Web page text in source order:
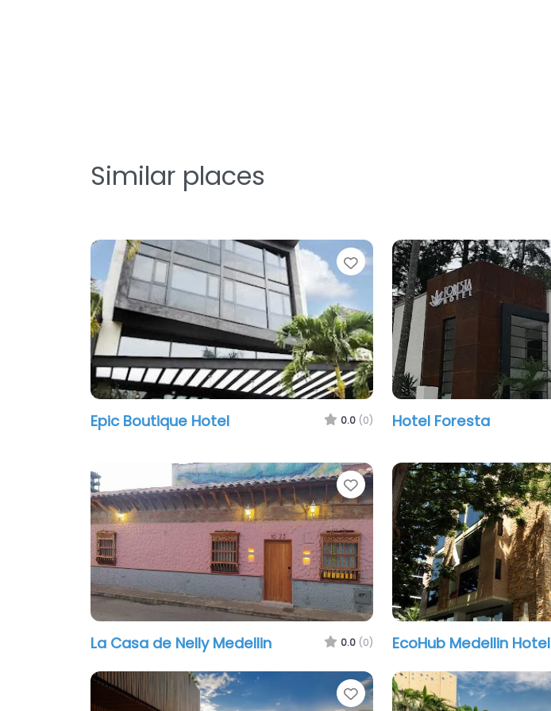
Similar places
Favorite
Epic Boutique Hotel 0.0 (0) Hotel Foresta
Favorite
La Casa de Nelly Medelli­n 0.0 (0) EcoHub Medellin Hotel
Favorite